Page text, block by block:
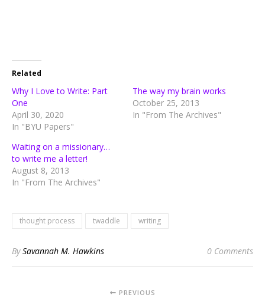
Related
Why I Love to Write: Part
One
April 30, 2020
In "BYU Papers"
The way my brain works
October 25, 2013
In "From The Archives"
Waiting on a missionary…
to write me a letter!
August 8, 2013
In "From The Archives"
thought process twaddle writing
BySavannah M. Hawkins 0 Comments
PREVIOUS